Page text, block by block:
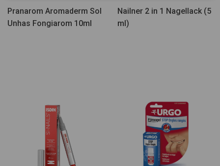
Pranarom Aromaderm Sol
Unhas Fongiarom 10ml
Nailner 2 in 1 Nagellack (5
ml)